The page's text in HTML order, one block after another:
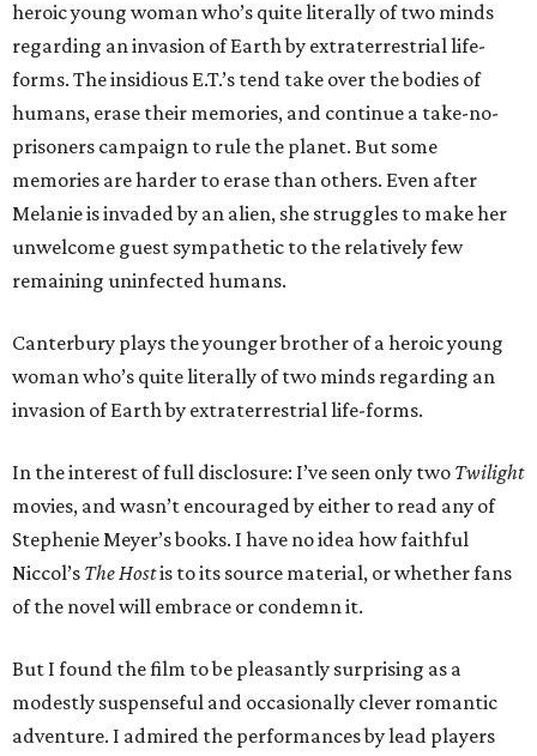
heroic young woman who’s quite literally of two minds
regarding an invasion of Earth by extraterrestrial life-
forms. The insidious E.T.’s tend take over the bodies of
humans, erase their memories, and continue a take-no-
prisoners campaign to rule the planet. But some
memories are harder to erase than others. Even after
Melanie is invaded by an alien, she struggles to make her
unwelcome guest sympathetic to the relatively few
remaining uninfected humans.
Canterbury plays the younger brother of a heroic young
woman who’s quite literally of two minds regarding an
invasion of Earth by extraterrestrial life-forms.
In the interest of full disclosure: I’ve seen only two Twilight
movies, and wasn’t encouraged by either to read any of
Stephenie Meyer’s books. I have no idea how faithful
Niccol’s The Hostis to its source material, or whether fans
of the novel will embrace or condemn it.
But I found the film to be pleasantly surprising as a
modestly suspenseful and occasionally clever romantic
adventure. I admired the performances by lead players